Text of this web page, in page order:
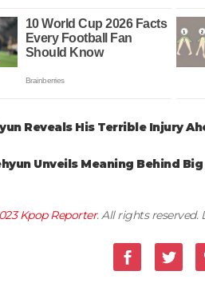
Reveals His Terrible Injury
Unveils Meaning Behind
Kpop Reporter. All rights